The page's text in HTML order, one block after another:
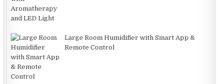
Large Room Humidifier with Smart App &
Remote Control